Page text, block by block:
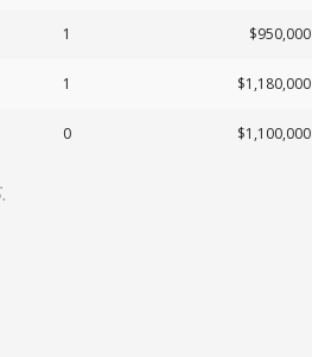
1 $950,000
1 $1,180,000
0 $1,100,000